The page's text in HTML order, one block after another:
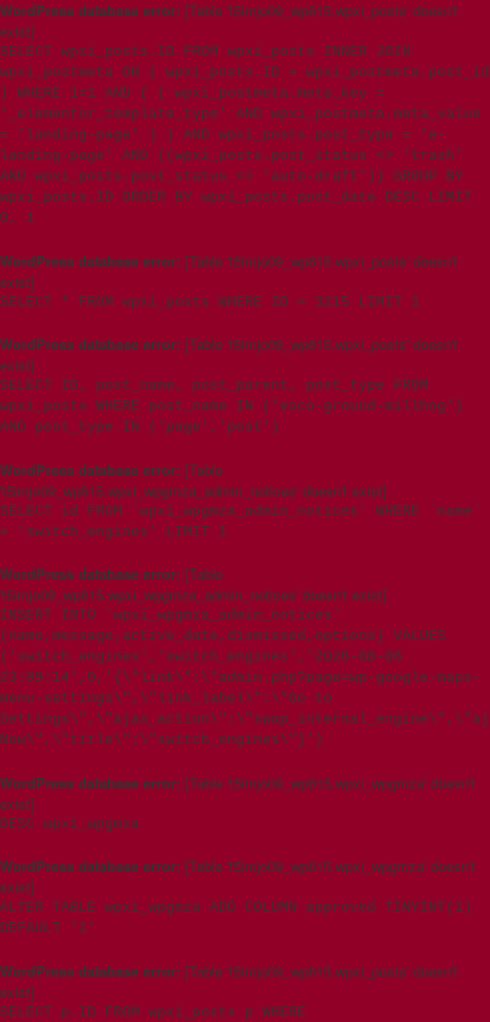
WordPress database error: [Table 't5imjo09_wp615.wpxi_posts' doesn't
exist]
SELECT wpxi_posts.ID FROM wpxi_posts INNER JOIN
wpxi_postmeta ON ( wpxi_posts.ID = wpxi_postmeta.post_id
) WHERE 1=1 AND ( ( wpxi_postmeta.meta_key =
'_elementor_template_type' AND wpxi_postmeta.meta_value
= 'landing-page' ) ) AND wpxi_posts.post_type = 'e-
landing-page' AND ((wpxi_posts.post_status <> 'trash'
AND wpxi_posts.post_status <> 'auto-draft')) GROUP BY
wpxi_posts.ID ORDER BY wpxi_posts.post_date DESC LIMIT
0, 1
WordPress database error: [Table 't5imjo09_wp615.wpxi_posts' doesn't
exist]
SELECT * FROM wpxi_posts WHERE ID = 3215 LIMIT 1
WordPress database error: [Table 't5imjo09_wp615.wpxi_posts' doesn't
exist]
SELECT ID, post_name, post_parent, post_type FROM
wpxi_posts WHERE post_name IN ('esco-ground-millhog')
AND post_type IN ('page','post')
WordPress database error: [Table
't5imjo09_wp615.wpxi_wpgmza_admin_notices' doesn't exist]
SELECT id FROM `wpxi_wpgmza_admin_notices` WHERE `name`
= 'switch_engines' LIMIT 1
WordPress database error: [Table
't5imjo09_wp615.wpxi_wpgmza_admin_notices' doesn't exist]
INSERT INTO `wpxi_wpgmza_admin_notices`
(name,message,active_date,dismissed,options) VALUES
('switch_engines','switch_engines','2026-08-06
23:09:14',0,'{\"link\":\"admin.php?page=wp-google-maps-
menu-settings\",\"link_label\":\"Go to
Now\",\"title\":\"switch_engines\"}')
WordPress database error: [Table 't5imjo09_wp615.wpxi_wpgmza' doesn't
exist]
DESC wpxi_wpgmza
WordPress database error: [Table 't5imjo09_wp615.wpxi_wpgmza' doesn't
exist]
ALTER TABLE wpxi_wpgmza ADD COLUMN approved TINYINT(1)
DEFAULT '1'
WordPress database error: [Table 't5imjo09_wp615.wpxi_posts' doesn't
exist]
SELECT p.ID FROM wpxi_posts p WHERE